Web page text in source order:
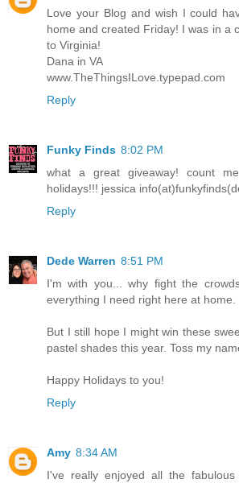
Love your Blog and wish I could
home and created Friday! I was in a
to Virginia!
Dana in VA
www.TheThingsILove.typepad.com
Reply
Funky Finds 8:02 PM
what a great giveaway! count
holidays!!! jessica
Reply
Dede Warren 8:51 PM
I'm with you... why fight the
everything I need right here at home.
But I still hope I might win these
pastel shades this year. Toss my
Happy Holidays to you!
Reply
Amy 8:34 AM
I've really enjoyed all the